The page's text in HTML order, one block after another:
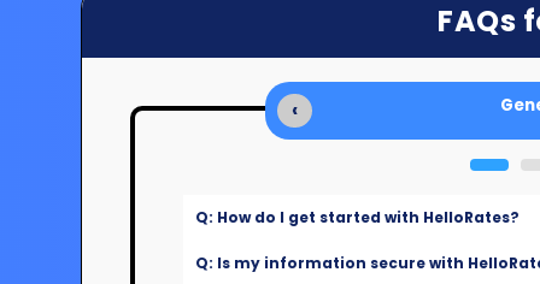
FAQs
‹
Q: How do I get started with HelloRates?
Q: Is my information secure with